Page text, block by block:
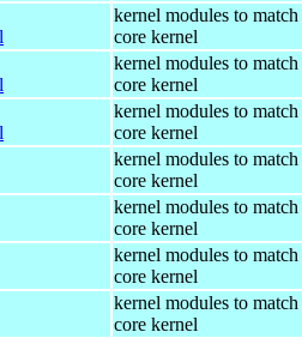
kernel modules to match
core kernel
kernel modules to match
core kernel
kernel modules to match
core kernel
kernel modules to match
core kernel
kernel modules to match
core kernel
kernel modules to match
core kernel
kernel modules to match
core kernel